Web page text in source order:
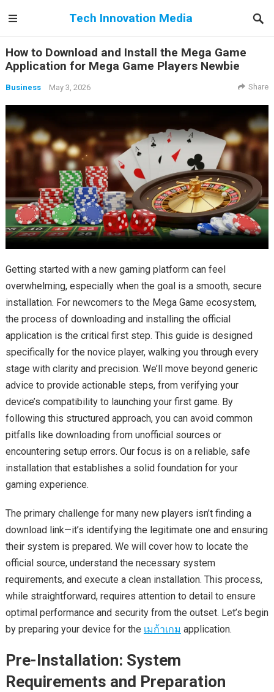
Tech Innovation Media
How to Download and Install the Mega Game
Application for Mega Game Players Newbie
Business May 3, 2026 Share
Getting started with a new gaming platform can feel
overwhelming, especially when the goal is a smooth, secure
installation. For newcomers to the Mega Game ecosystem,
the process of downloading and installing the official
application is the critical first step. This guide is designed
specifically for the novice player, walking you through every
stage with clarity and precision. We’ll move beyond generic
advice to provide actionable steps, from verifying your
device’s compatibility to launching your first game. By
following this structured approach, you can avoid common
pitfalls like downloading from unofficial sources or
encountering setup errors. Our focus is on a reliable, safe
installation that establishes a solid foundation for your
gaming experience.
The primary challenge for many new players isn’t finding a
download link—it’s identifying the legitimate one and ensuring
their system is prepared. We will cover how to locate the
official source, understand the necessary system
requirements, and execute a clean installation. This process,
while straightforward, requires attention to detail to ensure
optimal performance and security from the outset. Let’s begin
by preparing your device for the เมก้าเกม application.
Pre-Installation: System
Requirements and Preparation